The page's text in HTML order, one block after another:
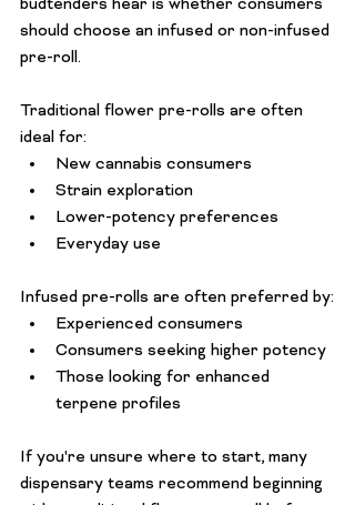
budtenders hear is whether consumers
should choose an infused or non-infused
pre-roll.
Traditional flower pre-rolls are often
ideal for:
New cannabis consumers
Strain exploration
Lower-potency preferences
Everyday use
Infused pre-rolls are often preferred by:
Experienced consumers
Consumers seeking higher potency
Those looking for enhanced
terpene profiles
If you're unsure where to start, many
dispensary teams recommend beginning